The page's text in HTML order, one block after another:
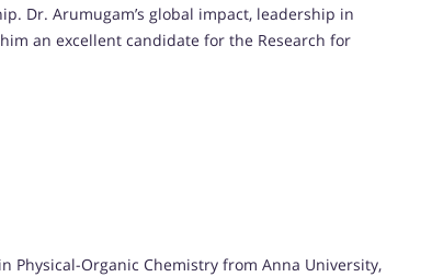
Dr. Arumugam’s global impact, leadership in
an excellent candidate for the Research for
Physical-Organic Chemistry from Anna University,